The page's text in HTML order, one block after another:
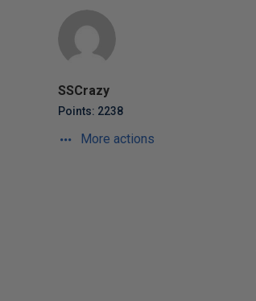
SSCrazy
Points: 2238
More actions